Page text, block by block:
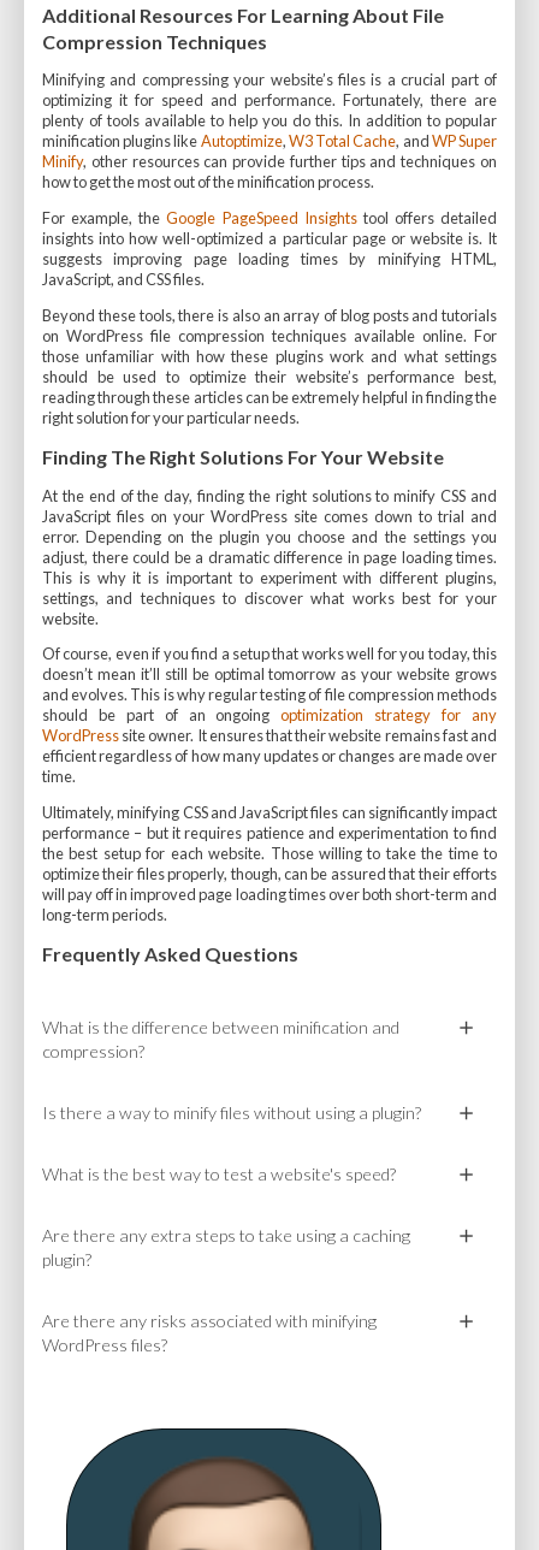
Additional Resources For Learning About File
Compression Techniques
Minifying and compressing your website’s files is a crucial part of
optimizing it for speed and performance. Fortunately, there are
plenty of tools available to help you do this. In addition to popular
minification plugins likeAutoptimize,W3 Total Cache, andWP Super
Minify, other resources can provide further tips and techniques on
how to get the most out of the minification process.
For example, theGoogle PageSpeed Insightstool offers detailed
insights into how well-optimized a particular page or website is. It
suggests improving page loading times by minifying HTML,
JavaScript, and CSS files.
Beyond these tools, there is also an array of blog posts and tutorials
on WordPress file compression techniques available online. For
those unfamiliar with how these plugins work and what settings
should be used to optimize their website’s performance best,
reading through these articles can be extremely helpful in finding the
right solution for your particular needs.
Finding The Right Solutions For Your Website
At the end of the day, finding the right solutions to minify CSS and
JavaScript files on your WordPress site comes down to trial and
error. Depending on the plugin you choose and the settings you
adjust, there could be a dramatic difference in page loading times.
This is why it is important to experiment with different plugins,
settings, and techniques to discover what works best for your
website.
Of course, even if you find a setup that works well for you today, this
doesn’t mean it’ll still be optimal tomorrow as your website grows
and evolves. This is why regular testing of file compression methods
should be part of an ongoingoptimization strategy for any
WordPresssite owner. It ensures that their website remains fast and
efficient regardless of how many updates or changes are made over
time.
Ultimately, minifying CSS and JavaScript files can significantly impact
performance – but it requires patience and experimentation to find
the best setup for each website. Those willing to take the time to
optimize their files properly, though, can be assured that their efforts
will pay off in improved page loading times over both short-term and
long-term periods.
Frequently Asked Questions
What is the difference between minification and
compression?
Is there a way to minify files without using a plugin?
What is the best way to test a website's speed?
Are there any extra steps to take using a caching
plugin?
Are there any risks associated with minifying
WordPress files?